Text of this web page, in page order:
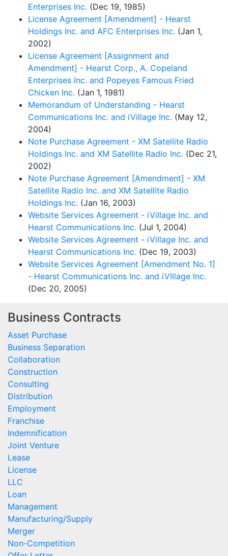
Enterprises Inc. (Dec 19, 1985)
License Agreement [Amendment] - Hearst
Holdings Inc. and AFC Enterprises Inc. (Jan 1,
2002)
License Agreement [Assignment and
Amendment] - Hearst Corp., A. Copeland
Enterprises Inc. and Popeyes Famous Fried
Chicken Inc. (Jan 1, 1981)
Memorandum of Understanding - Hearst
Communications Inc. and iVillage Inc. (May 12,
2004)
Note Purchase Agreement - XM Satellite Radio
Holdings Inc. and XM Satellite Radio Inc. (Dec 21,
2002)
Note Purchase Agreement [Amendment] - XM
Satellite Radio Inc. and XM Satellite Radio
Holdings Inc. (Jan 16, 2003)
Website Services Agreement - iVillage Inc. and
Hearst Communications Inc. (Jul 1, 2004)
Website Services Agreement - iVillage Inc. and
Hearst Communications Inc. (Dec 19, 2003)
Website Services Agreement [Amendment No. 1]
- Hearst Communications Inc. and iVIllage Inc.
(Dec 20, 2005)
Business Contracts
Asset Purchase
Business Separation
Collaboration
Construction
Consulting
Distribution
Employment
Franchise
Indemnification
Joint Venture
Lease
License
LLC
Loan
Management
Manufacturing/Supply
Merger
Non-Competition